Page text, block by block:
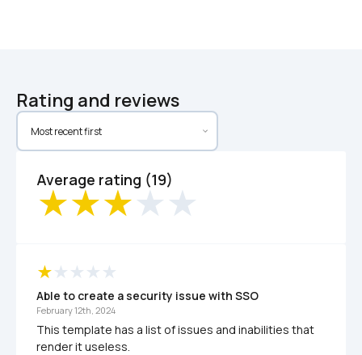
Rating and reviews
Average rating (19)
Able to create a security issue with SSO
February 12th, 2024
This template has a list of issues and inabilities that
render it useless.